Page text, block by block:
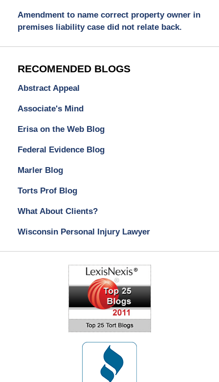
Amendment to name correct property owner in
premises liability case did not relate back.
RECOMENDED BLOGS
Abstract Appeal
Associate's Mind
Erisa on the Web Blog
Federal Evidence Blog
Marler Blog
Torts Prof Blog
What About Clients?
Wisconsin Personal Injury Lawyer